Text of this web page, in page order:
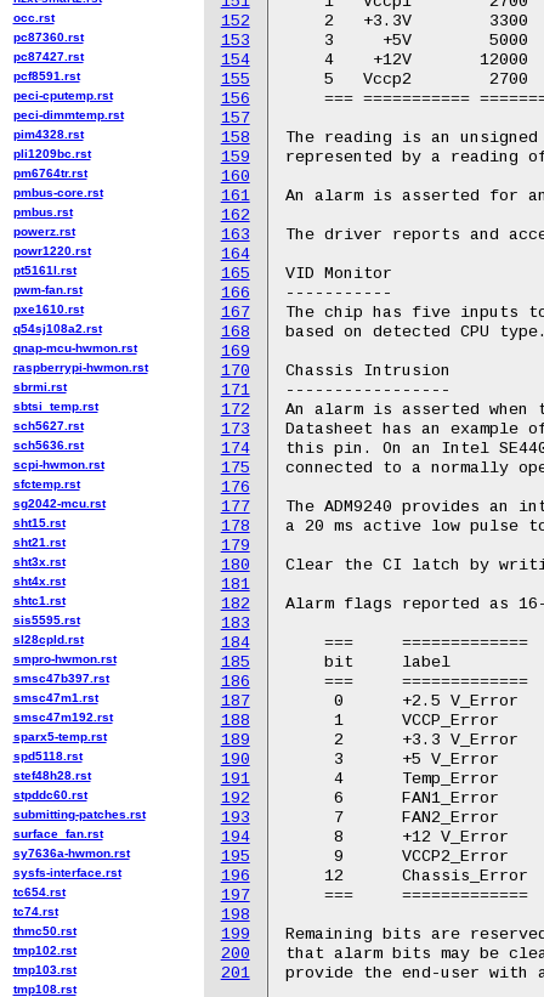
152
153
154
155
156
157
158
159
160
161
162
163
164
165
166
167
168
169
170
171
172
173
174
175
176
177
178
179
180
181
182
183
184
185
186
187
188
189
190
191
192
193
194
195
196
197
198
199
200
201
2   +3.3V        3300
3     +5V        5000
4    +12V       12000
5   Vccp2        2700
=== ===========
The reading is an
represented by a reading
An alarm is asserted for
The driver reports and
VID Monitor
-----------
The chip has five inputs
based on detected CPU
Chassis Intrusion
-----------------
An alarm is asserted when
Datasheet has an
this pin. On an Intel
connected to a normally
The ADM9240 provides
a 20 ms active low pulse
Clear the CI latch by
Alarm flags reported as
===     =============
bit     label
===     =============
0      +2.5 V_Error
1      VCCP_Error
2      +3.3 V_Error
3      +5 V_Error
4      Temp_Error
6      FAN1_Error
7      FAN2_Error
8      +12 V_Error
9      VCCP2_Error
12      Chassis_Error
===     =============
Remaining bits are
that alarm bits may be
occ.rst
pc87360.rst
pc87427.rst
pcf8591.rst
peci-cputemp.rst
peci-dimmtemp.rst
pim4328.rst
pli1209bc.rst
pm6764tr.rst
pmbus-core.rst
pmbus.rst
powerz.rst
powr1220.rst
pt5161l.rst
pwm-fan.rst
pxe1610.rst
q54sj108a2.rst
qnap-mcu-hwmon.rst
raspberrypi-hwmon.rst
sbrmi.rst
sbtsi_temp.rst
sch5627.rst
sch5636.rst
scpi-hwmon.rst
sfctemp.rst
sg2042-mcu.rst
sht15.rst
sht21.rst
sht3x.rst
sht4x.rst
shtc1.rst
sis5595.rst
sl28cpld.rst
smpro-hwmon.rst
smsc47b397.rst
smsc47m1.rst
smsc47m192.rst
sparx5-temp.rst
spd5118.rst
stef48h28.rst
stpddc60.rst
submitting-patches.rst
surface_fan.rst
sy7636a-hwmon.rst
sysfs-interface.rst
tc654.rst
tc74.rst
thmc50.rst
tmp102.rst
tmp103.rst
tmp108.rst